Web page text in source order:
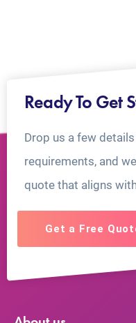
Ready To Get
Drop us a few
requirements, and
quote that aligns
Get a Free